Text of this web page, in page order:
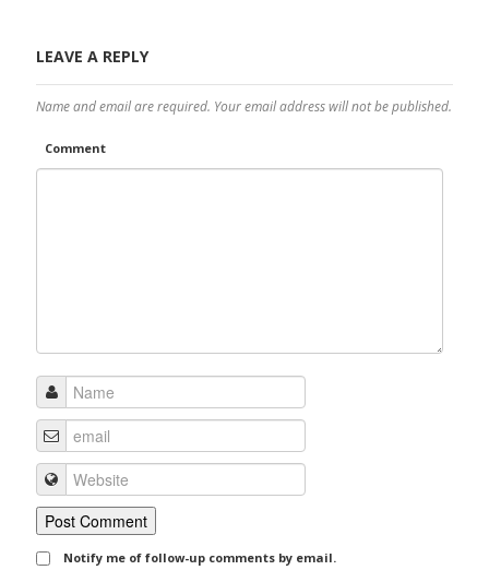
LEAVE A REPLY
Name and email are required. Your email address will not be published.
Comment
Notify me of follow-up comments by email.